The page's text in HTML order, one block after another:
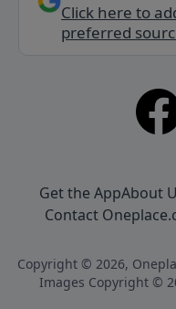
Click here to
preferred
Get the AppAbout
Contact
Copyright © 2026,
Images Copyright ©